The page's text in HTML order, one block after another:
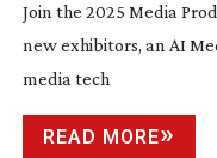
Join the 2025 Media
new exhibitors, an AI
media tech
READ MORE